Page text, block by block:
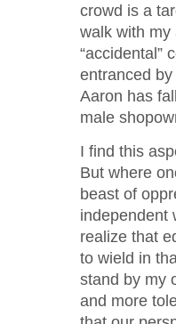
crowd is a
walk with my
“accidental”
entranced
Aaron has
male
I find this
But where
beast of
independent
realize that
to wield in
stand by my
and more